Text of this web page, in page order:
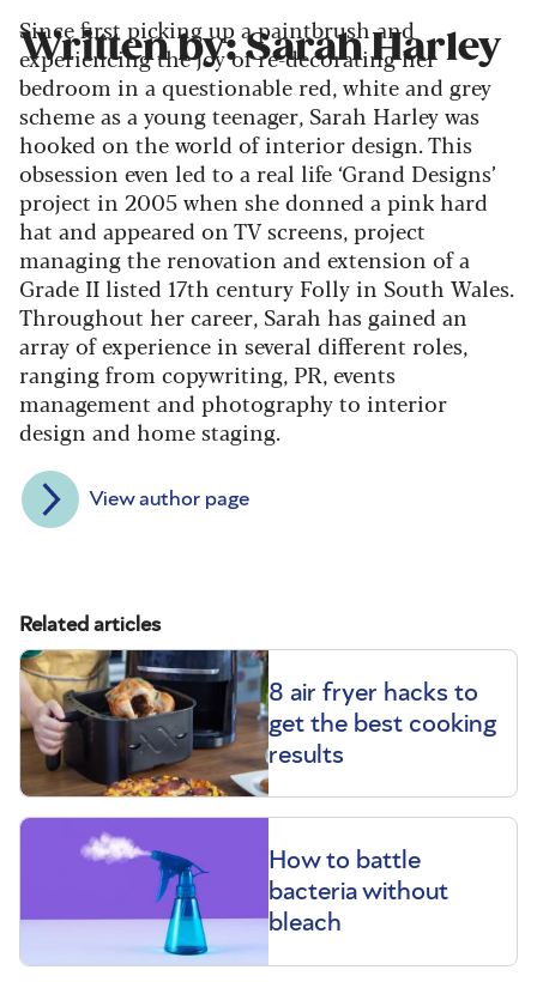
Written by: Sarah Harley
Since first picking up a paintbrush and
experiencing the joy of re-decorating her
bedroom in a questionable red, white and grey
scheme as a young teenager, Sarah Harley was
hooked on the world of interior design. This
obsession even led to a real life ‘Grand Designs’
project in 2005 when she donned a pink hard
hat and appeared on TV screens, project
managing the renovation and extension of a
Grade II listed 17th century Folly in South Wales.
Throughout her career, Sarah has gained an
array of experience in several different roles,
ranging from copywriting, PR, events
management and photography to interior
design and home staging.
View author page
Related articles
8 air fryer hacks to
get the best cooking
results
How to battle
bacteria without
bleach